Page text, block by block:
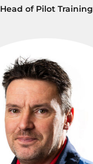
Head of Pilot Training